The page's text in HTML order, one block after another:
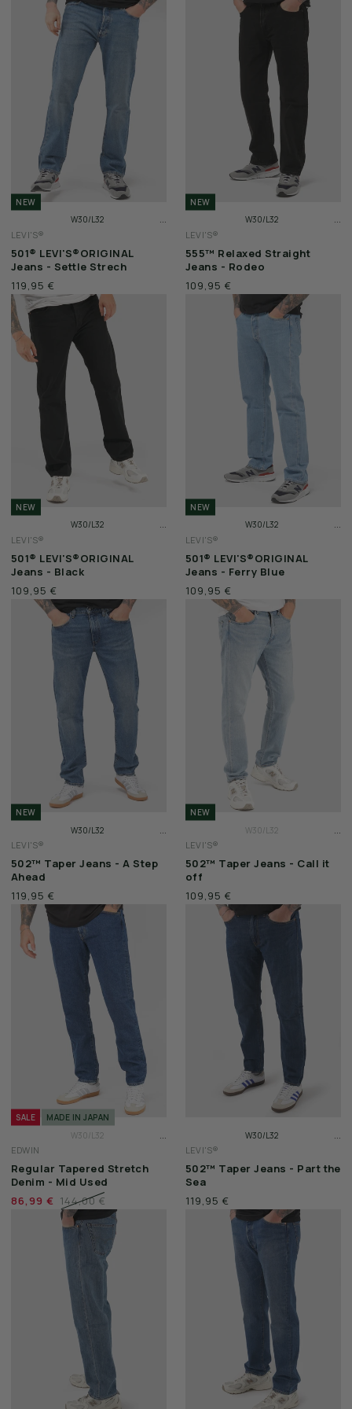
VOUCHERS
BERLIN STORE
CITY SERIES
STADIUM SERIES
WAX JACKETS
FEATURED
CP COMPANY
LYLE & SCOTT
WEEKEND OFFENDER
NEW
W30/L32
W32/L32
...
LEVI'S®
501® LEVI'S®ORIGINAL
Jeans - Settle Strech
119,95 €
NEW
W30/L32
W32/L32
...
LEVI'S®
555™ Relaxed Straight
Jeans - Rodeo
109,95 €
NEW
W30/L32
W32/L32
...
LEVI'S®
501® LEVI'S®ORIGINAL
Jeans - Black
109,95 €
NEW
W30/L32
W32/L32
...
LEVI'S®
501® LEVI'S®ORIGINAL
Jeans - Ferry Blue
109,95 €
NEW
W30/L32
W32/L32
LEVI'S®
502™ Taper Jeans - A Step
Ahead
119,95 €
NEW
W30/L32
W32/L32
LEVI'S®
502™ Taper Jeans - Call it
off
109,95 €
SALE
MADE IN JAPAN
W30/L32
W32/L32
EDWIN
Regular Tapered Stretch
Denim - Mid Used
86,99 € 144,00 €
W30/L32
W32/L32
LEVI'S®
502™ Taper Jeans - Part the
Sea
119,95 €